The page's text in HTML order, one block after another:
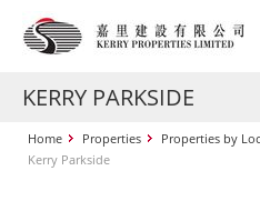
KERRY PARKSIDE
Home Properties Properties by
Kerry Parkside